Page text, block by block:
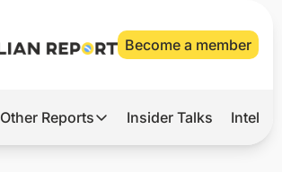
Become a member
Other Reports
Other Reports
Insider Talks